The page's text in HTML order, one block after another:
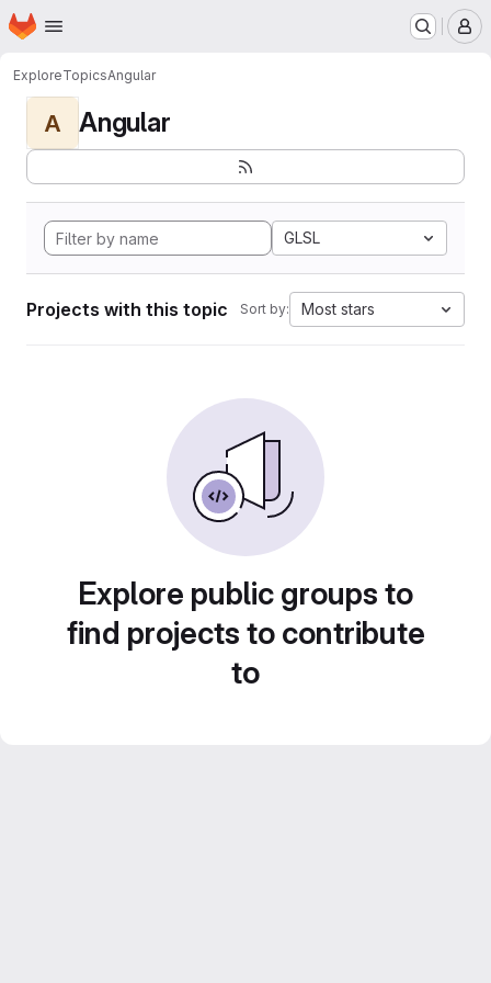
Skip to main content
Homepage
ExploreTopicsAngular
A Angular
GLSL
Projects with this topic Sort by: Most stars
Explore public groups to
find projects to contribute
to